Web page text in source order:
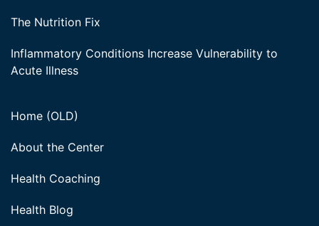
The Nutrition Fix
Inflammatory Conditions Increase Vulnerability to
Acute Illness
Home (OLD)
About the Center
Health Coaching
Health Blog